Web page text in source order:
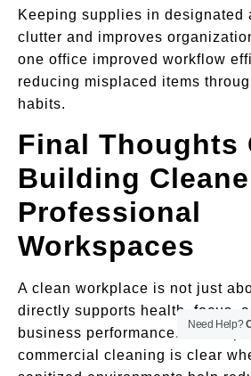
Keeping supplies in designated
clutter and improves
one office improved workflow
reducing misplaced items
habits.
Final Thoughts
Building
Professional
Workspaces
A clean workplace is not just
directly supports health, focus,
business performance. The
commercial cleaning is clear
Need Help?